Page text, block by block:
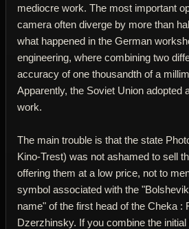
mediocre work. The most important
camera often diverge by more than
what happened in the German
engineering, where combining two
accuracy of one thousandth of a
Apparently, the Soviet Union adopted
work.
The main trouble is that the state
Kino-Trest) was not ashamed to sell
offering them at a low price, not to
symbol associated with the
name" of the first head of the Cheka :
Dzerzhinsky. If you combine the